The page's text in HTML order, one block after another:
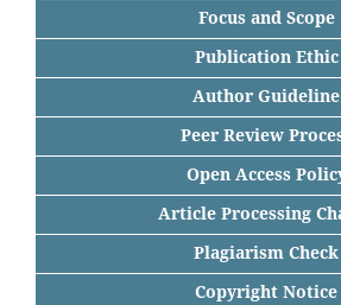
Focus and Scope
Publication Ethic
Author Guideline
Peer Review
Open Access
Article Processing
Plagiarism Check
Copyright Notice